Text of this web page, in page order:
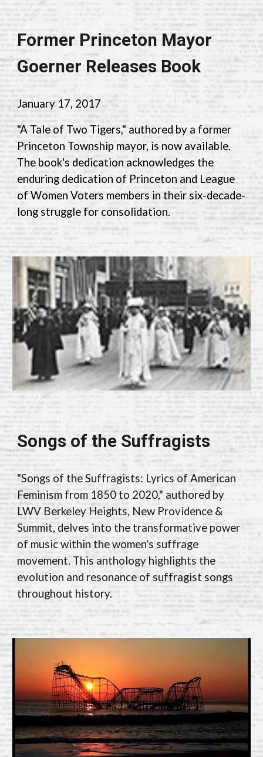
Former Princeton Mayor
Goerner Releases Book
January 17, 2017
"A Tale of Two Tigers," authored by a former
Princeton Township mayor, is now available.
The book's dedication acknowledges the
enduring dedication of Princeton and League
of Women Voters members in their six-decade-
long struggle for consolidation.
Songs of the Suffragists
"Songs of the Suffragists: Lyrics of American
Feminism from 1850 to 2020," authored by
LWV Berkeley Heights, New Providence &
Summit, delves into the transformative power
of music within the women's suffrage
movement. This anthology highlights the
evolution and resonance of suffragist songs
throughout history.